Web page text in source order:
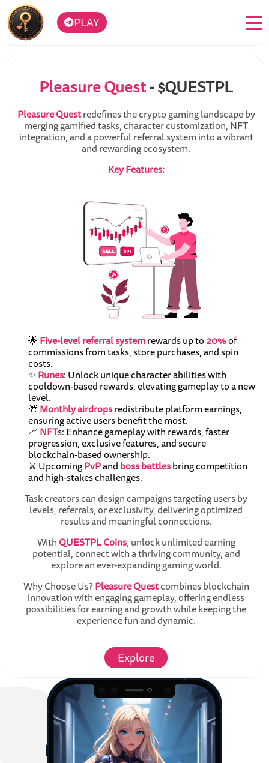
PLAY
Pleasure Quest- $QUESTPL
Pleasure Questredefines the crypto gaming landscape by
merging gamified tasks, character customization, NFT
integration, and a powerful referral system into a vibrant
and rewarding ecosystem.
Key Features:
🌟Five-level referral systemrewards up to20%of
commissions from tasks, store purchases, and spin
costs.
✨Runes: Unlock unique character abilities with
cooldown-based rewards, elevating gameplay to a new
level.
🎁Monthly airdropsredistribute platform earnings,
ensuring active users benefit the most.
📈NFTs: Enhance gameplay with rewards, faster
progression, exclusive features, and secure
blockchain-based ownership.
⚔️ UpcomingPvPandboss battlesbring competition
and high-stakes challenges.
Task creators can design campaigns targeting users by
levels, referrals, or exclusivity, delivering optimized
results and meaningful connections.
WithQUESTPL Coins, unlock unlimited earning
potential, connect with a thriving community, and
explore an ever-expanding gaming world.
Why Choose Us?Pleasure Questcombines blockchain
innovation with engaging gameplay, offering endless
possibilities for earning and growth while keeping the
experience fun and dynamic.
Explore